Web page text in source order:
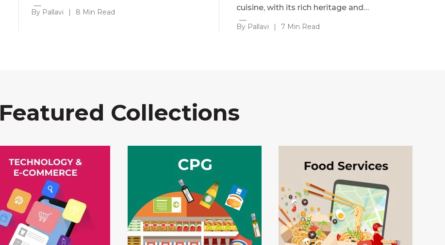
By Pallavi | 8 Min Read
cuisine, with its rich heritage and…
By Pallavi | 7 Min Read
Featured Collections